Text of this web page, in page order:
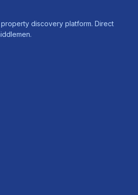
discovery platform. Direct